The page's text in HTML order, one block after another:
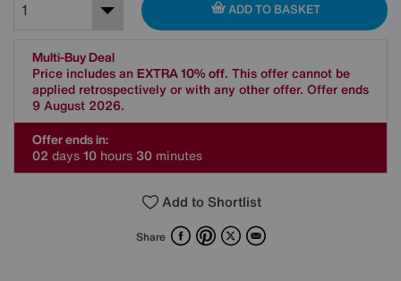
ADD TO BASKET
Multi-Buy Deal
Price includes anEXTRA 10% off. This offer cannot be
applied retrospectively or with any other offer. Offer ends
9 August 2026.
Offer ends in:
02 days10 hours30 minutes
Add to Shortlist
Share FacebookPinterest
X Email